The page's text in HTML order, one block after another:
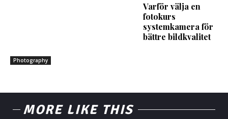
Photography
Varför välja en
fotokurs
systemkamera för
bättre bildkvalitet
MORE LIKE THIS